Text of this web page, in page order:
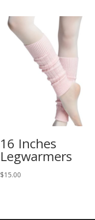
16 Inches
Legwarmers
$15.00